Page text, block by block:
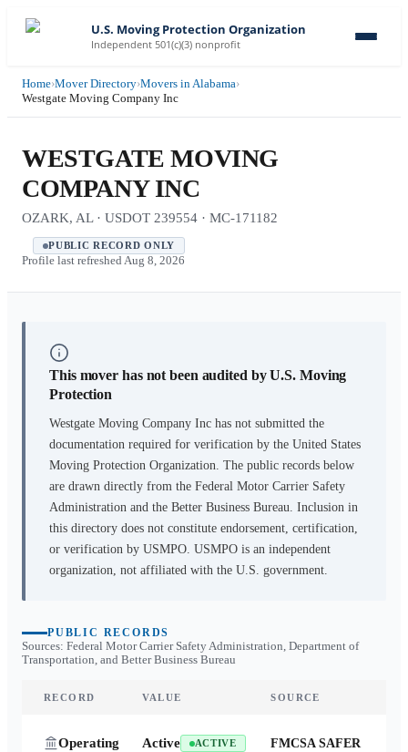
U.S. Moving Protection Organization
Independent 501(c)(3) nonprofit
Home›Mover Directory›Movers in Alabama›
Westgate Moving Company Inc
WESTGATE MOVING
COMPANY INC
OZARK, AL · USDOT 239554 · MC-171182
PUBLIC RECORD ONLY
Profile last refreshed Aug 8, 2026
This mover has not been audited by U.S. Moving
Protection
Westgate Moving Company Inc has not submitted the
documentation required for verification by the United States
Moving Protection Organization. The public records below
are drawn directly from the Federal Motor Carrier Safety
Administration and the Better Business Bureau. Inclusion in
this directory does not constitute endorsement, certification,
or verification by USMPO. USMPO is an independent
organization, not affiliated with the U.S. government.
PUBLIC RECORDS
Sources: Federal Motor Carrier Safety Administration, Department of
Transportation, and Better Business Bureau
RECORD VALUE SOURCE
Operating
Active ACTIVE
FMCSA SAFER